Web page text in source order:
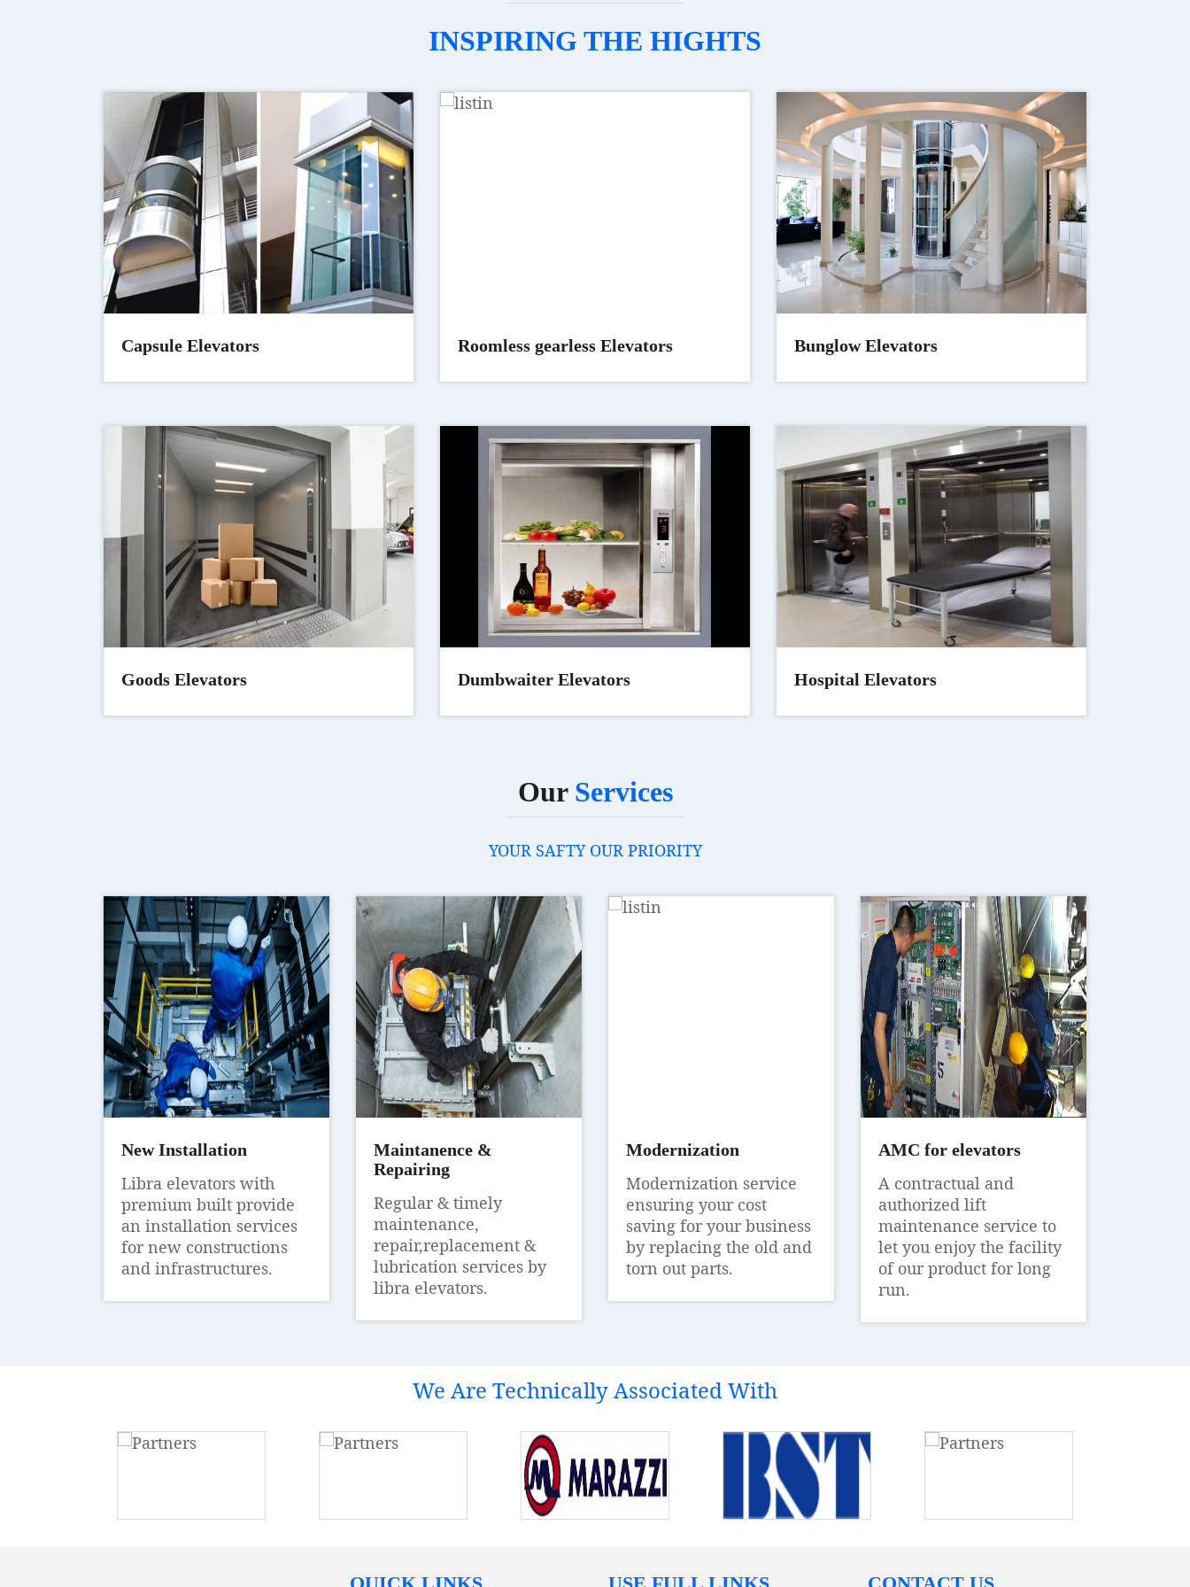
INSPIRING THE HIGHTS
Capsule Elevators Roomless gearless Elevators Bunglow Elevators
Goods Elevators Dumbwaiter Elevators Hospital Elevators
Our Services
YOUR SAFTY OUR PRIORITY
New Installation
Libra elevators with
premium built provide
an installation services
for new constructions
and infrastructures.
Maintanence &
Repairing
Regular & timely
maintenance,
repair,replacement &
lubrication services by
libra elevators.
Modernization
Modernization service
ensuring your cost
saving for your business
by replacing the old and
torn out parts.
AMC for elevators
A contractual and
authorized lift
maintenance service to
let you enjoy the facility
of our product for long
run.
We Are Technically Associated With